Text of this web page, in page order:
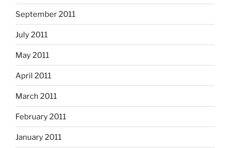
September 2011
July 2011
May 2011
April 2011
March 2011
February 2011
January 2011